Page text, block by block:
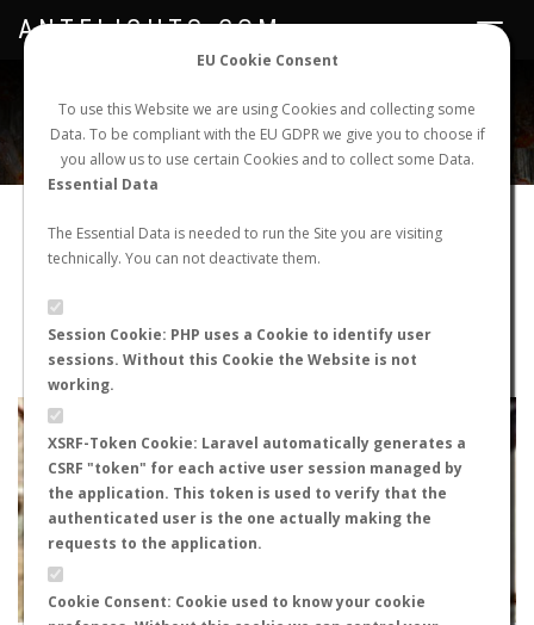
EU Cookie Consent
To use this Website we are using Cookies and collecting some
Data. To be compliant with the EU GDPR we give you to choose if
you allow us to use certain Cookies and to collect some Data.
Essential Data
The Essential Data is needed to run the Site you are visiting
technically. You can not deactivate them.
Session Cookie: PHP uses a Cookie to identify user
sessions. Without this Cookie the Website is not
working.
XSRF-Token Cookie: Laravel automatically generates a
CSRF "token" for each active user session managed by
the application. This token is used to verify that the
authenticated user is the one actually making the
requests to the application.
Cookie Consent: Cookie used to know your cookie
NEW NUPTIAL FLIGHT LOGIN REGISTER
Toggle
ANTFLIGHTS.COM
Camponotus micans
FLIGHT METRICS
ANTWIKI
ANTWEB ANTMAPS
+
−